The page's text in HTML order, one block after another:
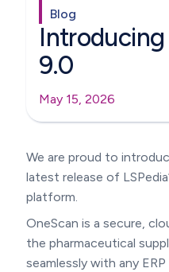
Blog
9.0
May 15, 2026
We are proud to
latest release of
platform.
OneScan is a secure,
the pharmaceutical
seamlessly with any